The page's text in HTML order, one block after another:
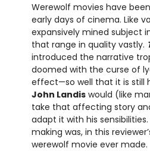
Werewolf movies have
early days of cinema. Like
expansively mined subject
that range in quality vastly.
introduced the narrative
doomed with the curse of
effect—so well that it is still
John Landiswould (like
take that affecting story
adapt it with his
making was, in this
werewolf movie ever made.